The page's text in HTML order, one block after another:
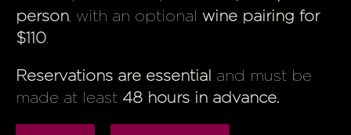
person , with an optional wine pairing for
$110
Reservations are essential and must be
made at least 48 hours in advance.